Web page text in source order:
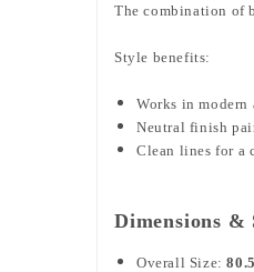
The combination of
Style benefits:
Works in
Neutral finish
Clean lines for a
Dimensions &
Overall Size: